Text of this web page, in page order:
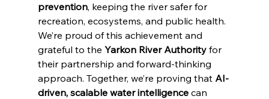
prevention, keeping the river safer for
recreation, ecosystems, and public health.
We’re proud of this achievement and
grateful to the Yarkon River Authority for
their partnership and forward-thinking
approach. Together, we’re proving that AI-
driven, scalable water intelligence can